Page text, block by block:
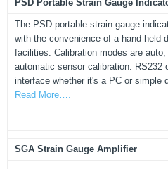
PSD Portable Strain Gauge
The PSD portable strain gauge
with the convenience of a hand held
facilities. Calibration modes are
automatic sensor calibration. RS232
interface whether it's a PC or simple
Read More….
SGA Strain Gauge Amplifier